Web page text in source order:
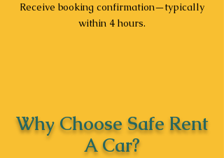
Receive booking confirmation—typically
within 4 hours.
Why Choose Safe Rent
A Car?